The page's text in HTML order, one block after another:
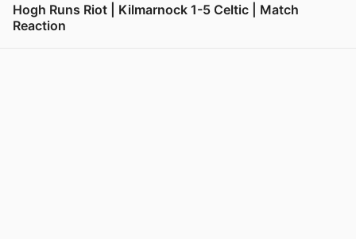
Hogh Runs Riot | Kilmarnock 1-5 Celtic | Match
Reaction